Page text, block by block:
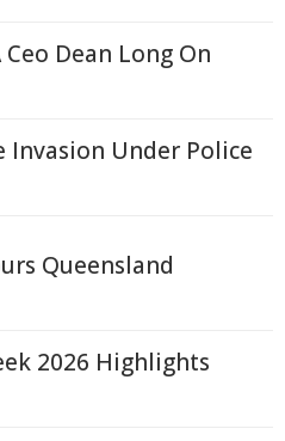
Dean Long On
Invasion Under Police
Queensland
2026 Highlights